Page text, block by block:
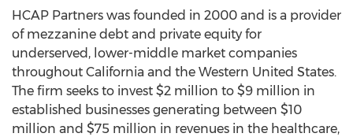
HCAP Partners was founded in 2000 and is a provider
of mezzanine debt and private equity for
underserved, lower-middle market companies
throughout California and the Western United States.
The firm seeks to invest $2 million to $9 million in
established businesses generating between $10
million and $75 million in revenues in the healthcare,